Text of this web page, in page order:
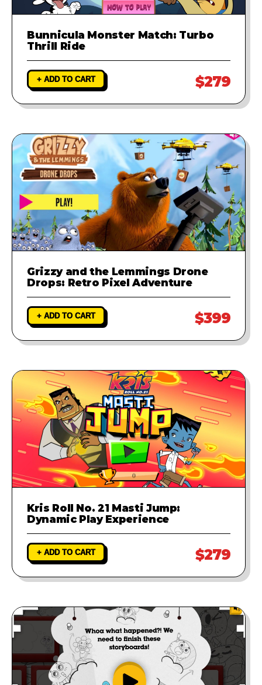
Bunnicula Monster Match: Turbo
Thrill Ride
+ ADD TO CART $279
Grizzy and the Lemmings Drone
Drops: Retro Pixel Adventure
+ ADD TO CART $399
Kris Roll No. 21 Masti Jump:
Dynamic Play Experience
+ ADD TO CART $279